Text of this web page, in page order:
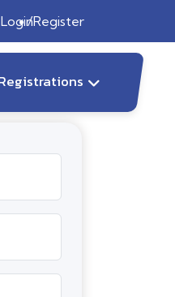
LoginRegister